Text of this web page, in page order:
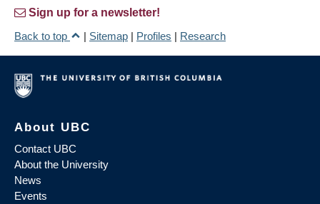
Sign up for a newsletter!
Back to top
| Sitemap | Profiles | Research
About UBC
Contact UBC
About the University
News
Events